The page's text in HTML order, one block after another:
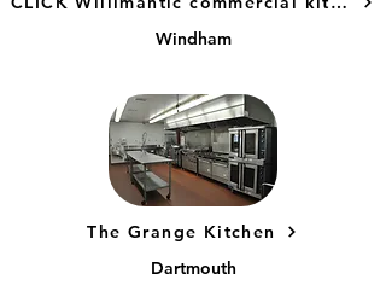
Windham
The Grange Kitchen
Dartmouth